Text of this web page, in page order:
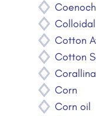
Cotton
Cotton
Corn
Corn oil